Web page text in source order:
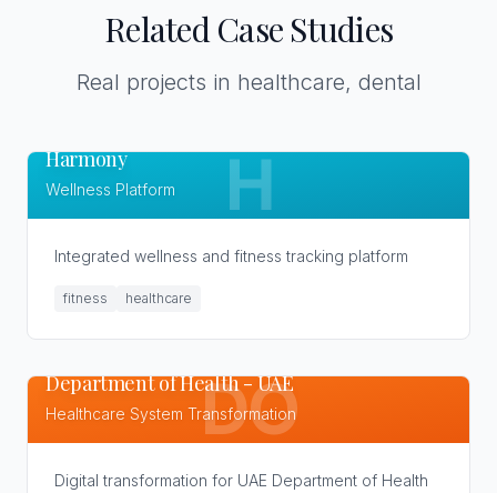
Related Case Studies
Real projects in healthcare, dental
H
Harmony
Wellness Platform
Integrated wellness and fitness tracking platform
fitness healthcare
DO
Department of Health - UAE
Healthcare System Transformation
Digital transformation for UAE Department of Health